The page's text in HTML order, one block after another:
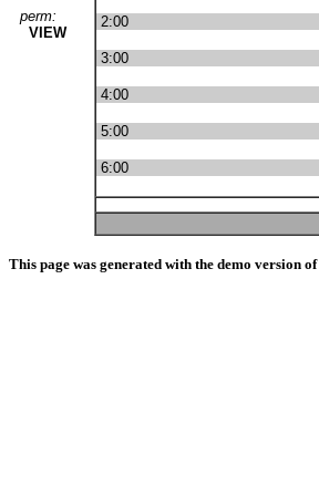
perm:
VIEW
2:00
3:00
4:00
5:00
6:00
This page was generated with the demo version of